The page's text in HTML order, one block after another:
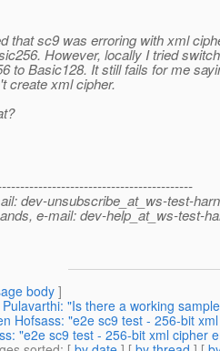
that sc9 was erroring with xml
However, locally I tried
to Basic128. It still fails for me
create xml cipher.
dev-unsubscribe_at_ws-test-
e-mail: dev-help_at_ws-test-
body]
"Is there a working
Hofsass: "e2e sc9 test - 256-bit
"e2e sc9 test - 256-bit xml cipher